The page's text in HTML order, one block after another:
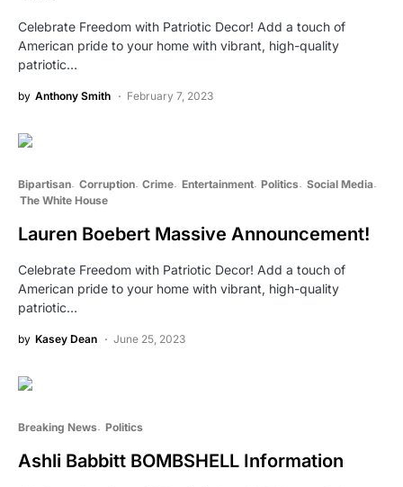
Celebrate Freedom with Patriotic Decor! Add a touch of
American pride to your home with vibrant, high-quality
patriotic…
by Anthony Smith February 7, 2023
Bipartisan Corruption Crime Entertainment Politics
Social Media
The White House
Lauren Boebert Massive Announcement!
Celebrate Freedom with Patriotic Decor! Add a touch of
American pride to your home with vibrant, high-quality
patriotic…
by Kasey Dean June 25, 2023
Breaking News Politics
Ashli Babbitt BOMBSHELL Information